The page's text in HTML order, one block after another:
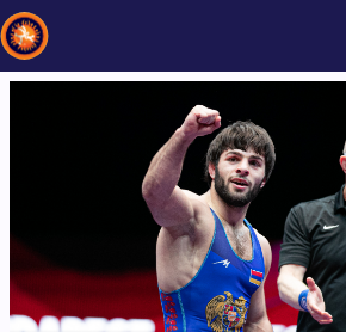
All Athletes
Type here to